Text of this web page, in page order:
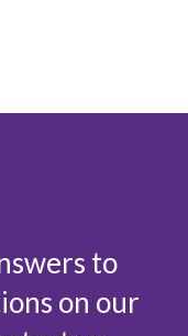
to
on our